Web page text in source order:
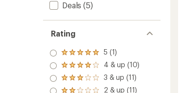
Deals (5)
Rating
Rated
5.0
out
of 5
stars
5 (1)
Rated
4.0
out
of 5
4 & up (10)
Rated
3.0
3 & up (11)
2 & up (11)